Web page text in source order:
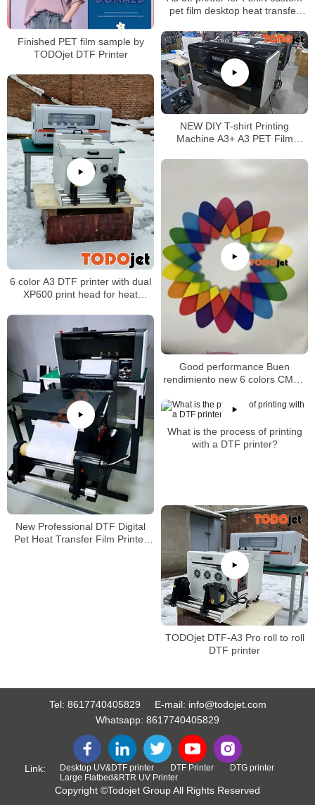
pet film desktop heat transfer
Machine CMYK+white
Finished PET film sample by
TODOjet DTF Printer
NEW DIY T-shirt Printing
Machine A3+ A3 PET Film
6 color A3 DTF printer with dual
XP600 print head for heat
Good performance Buen
rendimiento new 6 colors CMYK
printer heat transfer film
New Professional DTF Digital
Pet Heat Transfer Film Printer
What is the process of printing
with a DTF printer?
TODOjet DTF-A3 Pro roll to roll
DTF printer
Tel: 8617740405829 E-mail: info@todojet.com
Whatsapp: 8617740405829
Link: Desktop UV&DTF printer DTF Printer
DTG printer
Large Flatbed&RTR UV Printer
Copyright ©Todojet Group All Rights Reserved